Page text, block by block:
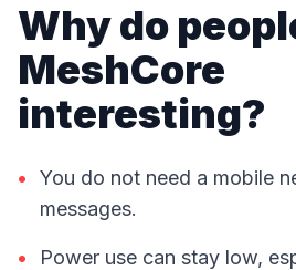
Why do
MeshCore
interesting?
•
You do not need a mobile
messages.
•
Power use can stay low,